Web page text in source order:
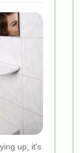
up; it's